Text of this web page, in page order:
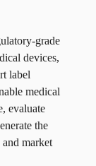
grade
devices,
label
medical
evaluate
the
market